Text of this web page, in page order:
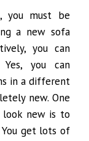
you must be
a new sofa
you can
you can
in a different
new. One
look new is to
get lots of